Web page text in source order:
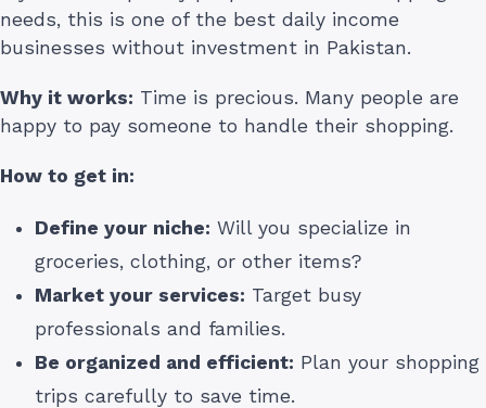
needs, this is one of the best daily income
businesses without investment in Pakistan.
Why it works: Time is precious. Many people are
happy to pay someone to handle their shopping.
How to get in:
Define your niche: Will you specialize in
groceries, clothing, or other items?
Market your services: Target busy
professionals and families.
Be organized and efficient: Plan your shopping
trips carefully to save time.